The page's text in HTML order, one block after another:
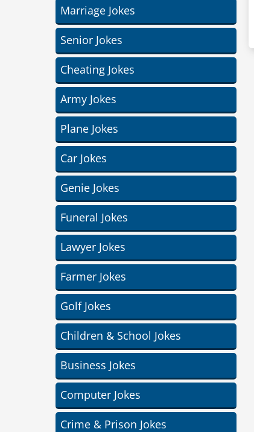
Marriage Jokes
Senior Jokes
Cheating Jokes
Army Jokes
Plane Jokes
Car Jokes
Genie Jokes
Funeral Jokes
Lawyer Jokes
Farmer Jokes
Golf Jokes
Children & School Jokes
Business Jokes
Computer Jokes
Crime & Prison Jokes